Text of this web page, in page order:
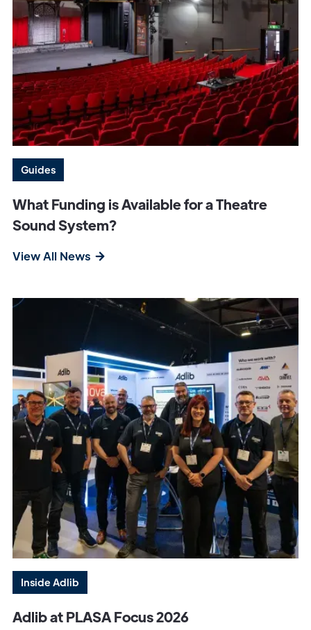
Guides
What Funding is Available for a Theatre
Sound System?
View All News
Inside Adlib
Adlib at PLASA Focus 2026